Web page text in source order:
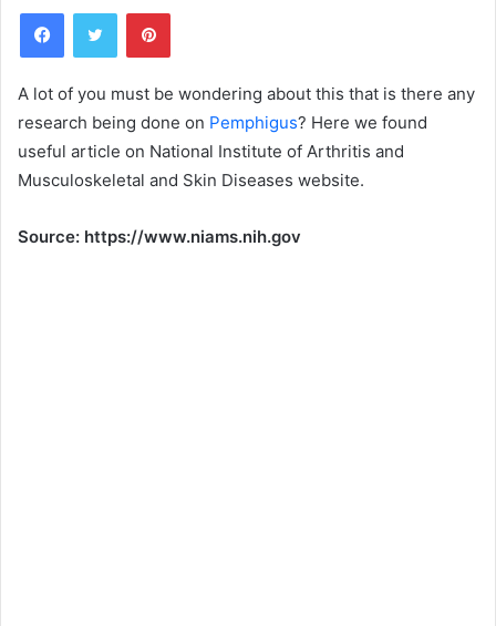
d
e
m
a
l
A lot of you must be wondering about this that is there any
research being done on Pemphigus? Here we found
useful article on National Institute of Arthritis and
Musculoskeletal and Skin Diseases website.
Source: https://www.niams.nih.gov